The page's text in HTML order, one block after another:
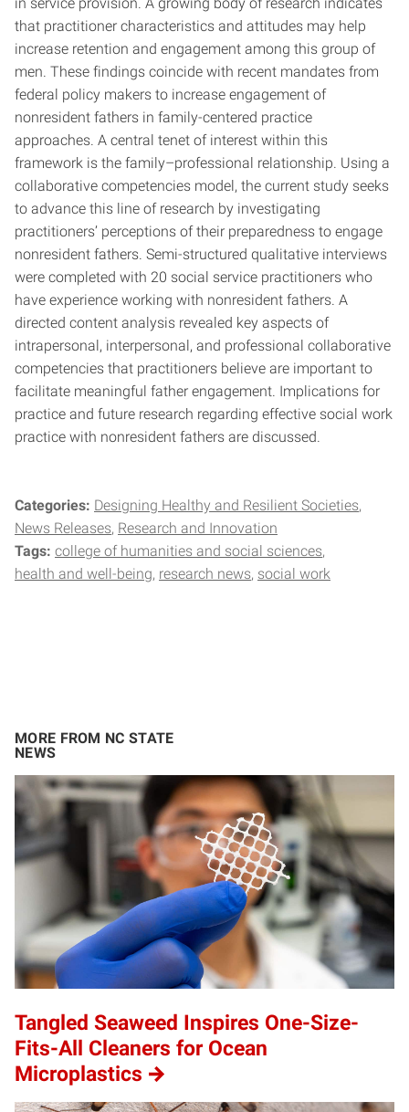
that practitioner characteristics and attitudes may help
increase retention and engagement among this group of
men. These findings coincide with recent mandates from
federal policy makers to increase engagement of
nonresident fathers in family-centered practice
approaches. A central tenet of interest within this
framework is the family–professional relationship. Using a
collaborative competencies model, the current study seeks
to advance this line of research by investigating
practitioners’ perceptions of their preparedness to engage
nonresident fathers. Semi-structured qualitative interviews
were completed with 20 social service practitioners who
have experience working with nonresident fathers. A
directed content analysis revealed key aspects of
intrapersonal, interpersonal, and professional collaborative
competencies that practitioners believe are important to
facilitate meaningful father engagement. Implications for
practice and future research regarding effective social work
practice with nonresident fathers are discussed.
Categories: Designing Healthy and Resilient Societies
News Releases Research and Innovation
Tags: college of humanities and social sciences
health and well-being research news social work
MORE FROM NC STATE
NEWS
Tangled Seaweed Inspires One-Size-
Fits-All Cleaners for Ocean
Microplastics